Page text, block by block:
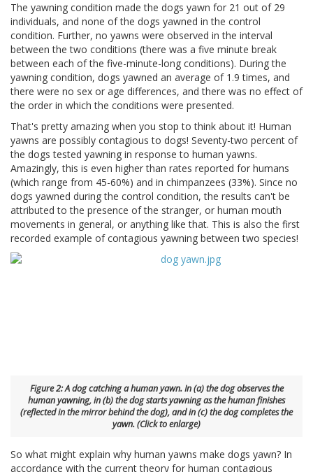
The yawning condition made the dogs yawn for 21 out of 29
individuals, and none of the dogs yawned in the control
condition. Further, no yawns were observed in the interval
between the two conditions (there was a five minute break
between each of the five-minute-long conditions). During the
yawning condition, dogs yawned an average of 1.9 times, and
there were no sex or age differences, and there was no effect of
the order in which the conditions were presented.
That's pretty amazing when you stop to think about it! Human
yawns are possibly contagious to dogs! Seventy-two percent of
the dogs tested yawning in response to human yawns.
Amazingly, this is even higher than rates reported for humans
(which range from 45-60%) and in chimpanzees (33%). Since no
dogs yawned during the control condition, the results can't be
attributed to the presence of the stranger, or human mouth
movements in general, or anything like that. This is also the first
recorded example of contagious yawning between two species!
Figure 2: A dog catching a human yawn. In (a) the dog observes the
human yawning, in (b) the dog starts yawning as the human finishes
(reflected in the mirror behind the dog), and in (c) the dog completes the
yawn. (Click to enlarge)
So what might explain why human yawns make dogs yawn? In
accordance with the current theory for human contagious